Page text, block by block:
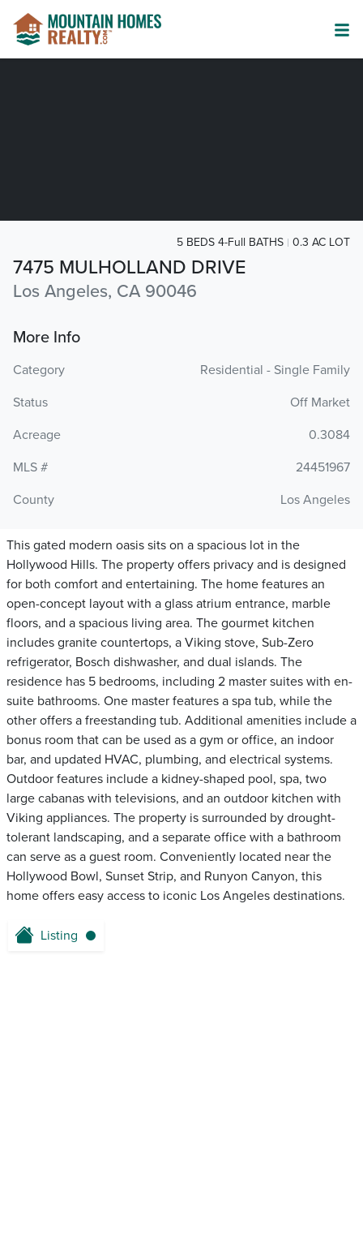
7475 MULHOLLAND DRIVE
Los Angeles, CA 90046
5 BEDS 4-Full BATHS 0.3 AC LOT
More Info
Category
Residential - Single Family
Status
Off Market
Acreage
0.3084
MLS #
24451967
County
Los Angeles
This gated modern oasis sits on a spacious lot in the
Hollywood Hills. The property offers privacy and is designed
for both comfort and entertaining. The home features an
open-concept layout with a glass atrium entrance, marble
floors, and a spacious living area. The gourmet kitchen
includes granite countertops, a Viking stove, Sub-Zero
refrigerator, Bosch dishwasher, and dual islands. The
residence has 5 bedrooms, including 2 master suites with en-
suite bathrooms. One master features a spa tub, while the
other offers a freestanding tub. Additional amenities include a
bonus room that can be used as a gym or office, an indoor
bar, and updated HVAC, plumbing, and electrical systems.
Outdoor features include a kidney-shaped pool, spa, two
large cabanas with televisions, and an outdoor kitchen with
Viking appliances. The property is surrounded by drought-
tolerant landscaping, and a separate office with a bathroom
can serve as a guest room. Conveniently located near the
Hollywood Bowl, Sunset Strip, and Runyon Canyon, this
home offers easy access to iconic Los Angeles destinations.
Listing